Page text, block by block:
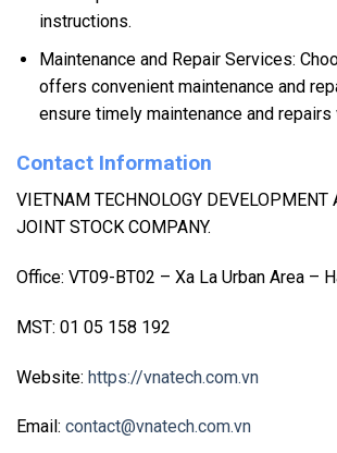
instructions.
Maintenance and Repair Services:
offers convenient maintenance and
ensure timely maintenance and repairs
Contact Information
VIETNAM TECHNOLOGY DEVELOPMENT
JOINT STOCK COMPANY.
Office: VT09-BT02 – Xa La Urban Area –
MST: 01 05 158 192
Website: https://vnatech.com.vn
Email: contact@vnatech.com.vn